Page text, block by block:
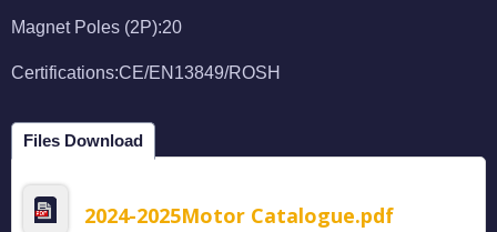
Magnet Poles (2P):20
Certifications:CE/EN13849/ROSH
Files Download
2024-2025Motor Catalogue.pdf